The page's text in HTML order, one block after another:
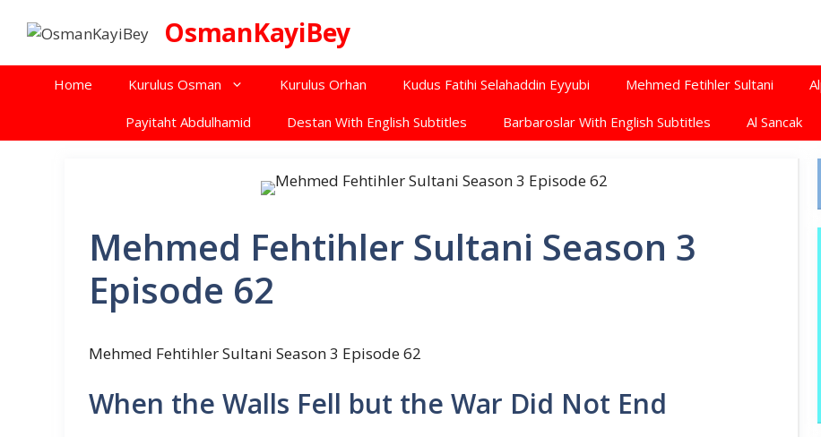
OsmanKayiBey
Home Kurulus Osman Kurulus Orhan Kudus Fatihi Selahaddin Eyyubi Mehmed Fetihler Sultani
Payitaht Abdulhamid Destan With English Subtitles Barbaroslar With English Subtitles Al Sancak
Mehmed Fehtihler Sultani Season 3
Episode 62
Mehmed Fehtihler Sultani Season 3 Episode 62
When the Walls Fell but the War Did Not End